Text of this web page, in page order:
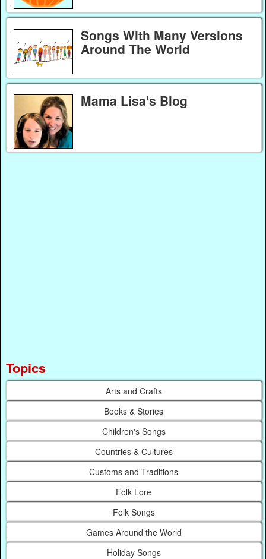
Songs With Many Versions
Around The World
Mama Lisa's Blog
Topics
Arts and Crafts
Books & Stories
Children's Songs
Countries & Cultures
Customs and Traditions
Folk Lore
Folk Songs
Games Around the World
Holiday Songs